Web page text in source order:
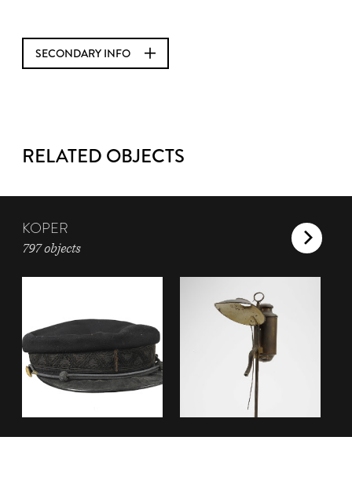
SECONDARY INFO
RELATED OBJECTS
KOPER
797 objects